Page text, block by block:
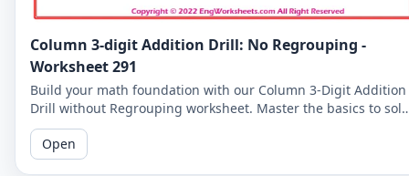
Column 3-digit Addition Drill: No Regrouping -
Worksheet 291
Build your math foundation with our Column 3-Digit Addition
Drill without Regrouping worksheet. Master the basics to
more complex problems.
Open